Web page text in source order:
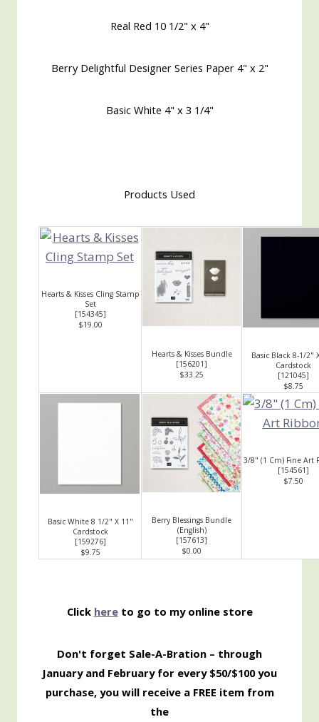
Real Red 10 1/2" x 4"
Berry Delightful Designer Series Paper 4" x 2"
Basic White 4" x 3 1/4"
Products Used
Hearts & Kisses Cling Stamp
Set
[154345]
$19.00
Hearts & Kisses Bundle
[156201]
$33.25
Basic Black 8-1/2"
Cardstock
[121045]
$8.75
Basic White 8 1/2" X 11"
Cardstock
[159276]
$9.75
Berry Blessings Bundle
(English)
[157613]
$0.00
3/8" (1 Cm) Fine Art
[154561]
$7.50
Click hereto go to my online store
Don't forget Sale-A-Bration – through
January and February for every $50/$100 you
purchase, you will receive a FREE item from
the